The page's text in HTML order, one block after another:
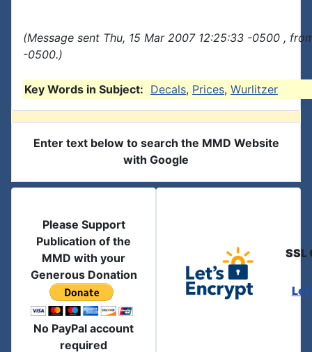
(Message sent Thu, 15 Mar 2007 12:25:33 -0500 ,
-0500.)
Key Words in Subject: Decals, Prices, Wurlitzer
Enter text below to search the MMD Website
with Google
Please Support
Publication of the
MMD with your
Generous Donation
No PayPal account
required
SSL